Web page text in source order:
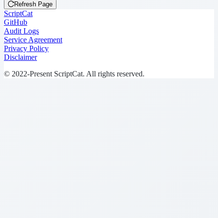
Refresh Page
ScriptCat
GitHub
Audit Logs
Service Agreement
Privacy Policy
Disclaimer
© 2022-Present ScriptCat. All rights reserved.